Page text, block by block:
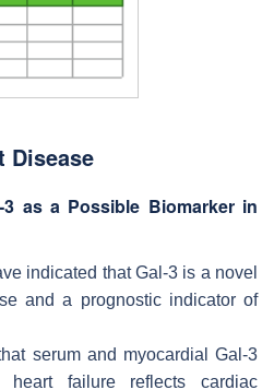
Disease
as a Possible Biomarker in
indicated that Gal-3 is a novel
and a prognostic indicator of
serum and myocardial Gal-3
failure reflects cardiac